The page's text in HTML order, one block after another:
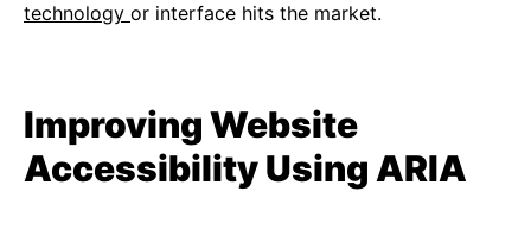
technology or interface hits the market.
Improving Website
Accessibility Using ARIA